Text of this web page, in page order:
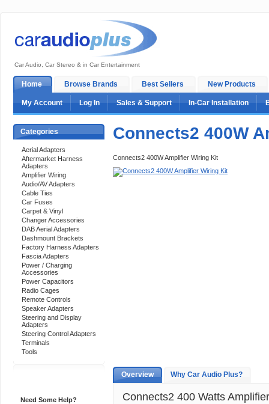
Car Audio, Car Stereo & in Car Entertainment
Home Browse Brands Best Sellers New Products
My Account Log In Sales & Support In-Car Installation
Categories
Aerial Adapters
Aftermarket Harness
Adapters
Amplifier Wiring
Audio/AV Adapters
Cable Ties
Car Fuses
Carpet & Vinyl
Changer Accessories
DAB Aerial Adapters
Dashmount Brackets
Factory Harness Adapters
Fascia Adapters
Power / Charging
Accessories
Power Capacitors
Radio Cages
Remote Controls
Speaker Adapters
Steering and Display
Adapters
Steering Control Adapters
Terminals
Tools
Need Some Help?
Connects2 400W
Connects2 400W Amplifier Wiring Kit
Overview Why Car Audio Plus?
Connects2 400 Watts